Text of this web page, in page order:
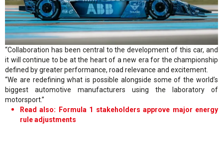
“Collaboration has been central to the development of this car, and
it will continue to be at the heart of a new era for the championship
defined by greater performance, road relevance and excitement.
“We are redefining what is possible alongside some of the world’s
biggest automotive manufacturers using the laboratory of
motorsport.”
Read also: Formula 1 stakeholders approve major energy
rule adjustments